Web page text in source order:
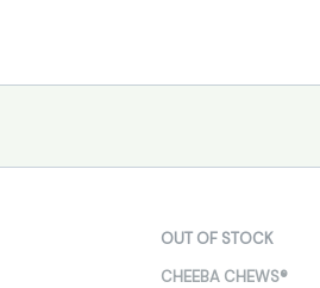
OUT OF STOCK
CHEEBA CHEWS®